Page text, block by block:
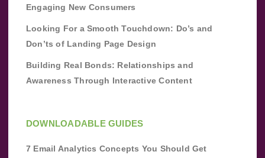
Engaging New Consumers
Looking For a Smooth Touchdown: Do’s and
Don’ts of Landing Page Design
Building Real Bonds: Relationships and
Awareness Through Interactive Content
DOWNLOADABLE GUIDES
7 Email Analytics Concepts You Should Get